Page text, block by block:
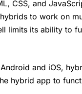
CSS, and
to work on
limits its ability to
and iOS,
hybrid app to